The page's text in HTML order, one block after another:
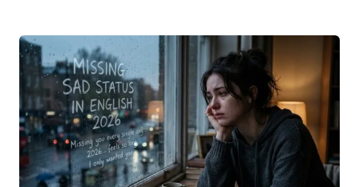
STATUS
ABOUT
FRIENDSHIP
IN
ENGLISH 2026